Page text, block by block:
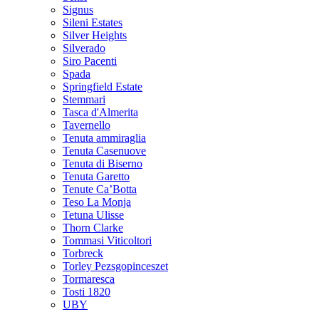
Signus
Sileni Estates
Silver Heights
Silverado
Siro Pacenti
Spada
Springfield Estate
Stemmari
Tasca d'Almerita
Tavernello
Tenuta ammiraglia
Tenuta Casenuove
Tenuta di Biserno
Tenuta Garetto
Tenute Ca’Botta
Teso La Monja
Tetuna Ulisse
Thorn Clarke
Tommasi Viticoltori
Torbreck
Torley Pezsgopinceszet
Tormaresca
Tosti 1820
UBY